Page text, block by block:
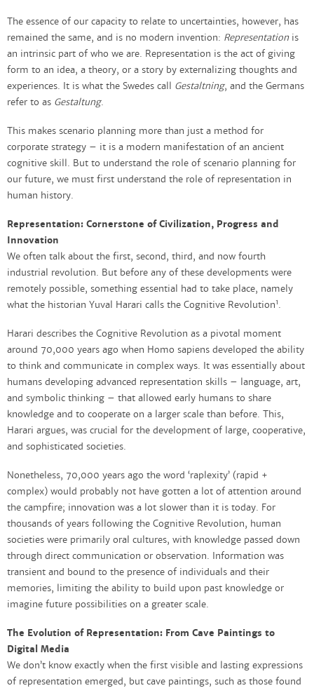
The essence of our capacity to relate to uncertainties, however, has
remained the same, and is no modern invention: Representationis
an intrinsic part of who we are. Representation is the act of giving
form to an idea, a theory, or a story by externalizing thoughts and
experiences. It is what the Swedes call Gestaltning, and the Germans
refer to as Gestaltung.
This makes scenario planning more than just a method for
corporate strategy – it is a modern manifestation of an ancient
cognitive skill. But to understand the role of scenario planning for
our future, we must first understand the role of representation in
human history.
Representation: Cornerstone of Civilization, Progress and
Innovation
We often talk about the first, second, third, and now fourth
industrial revolution. But before any of these developments were
remotely possible, something essential had to take place, namely
what the historian Yuval Harari calls the Cognitive Revolution1.
Harari describes the Cognitive Revolution as a pivotal moment
around 70,000 years ago when Homo sapiens developed the ability
to think and communicate in complex ways. It was essentially about
humans developing advanced representation skills – language, art,
and symbolic thinking – that allowed early humans to share
knowledge and to cooperate on a larger scale than before. This,
Harari argues, was crucial for the development of large, cooperative,
and sophisticated societies.
Nonetheless, 70,000 years ago the word ‘raplexity’ (rapid +
complex) would probably not have gotten a lot of attention around
the campfire; innovation was a lot slower than it is today. For
thousands of years following the Cognitive Revolution, human
societies were primarily oral cultures, with knowledge passed down
through direct communication or observation. Information was
transient and bound to the presence of individuals and their
memories, limiting the ability to build upon past knowledge or
imagine future possibilities on a greater scale.
The Evolution of Representation: From Cave Paintings to
Digital Media
We don’t know exactly when the first visible and lasting expressions
of representation emerged, but cave paintings, such as those found